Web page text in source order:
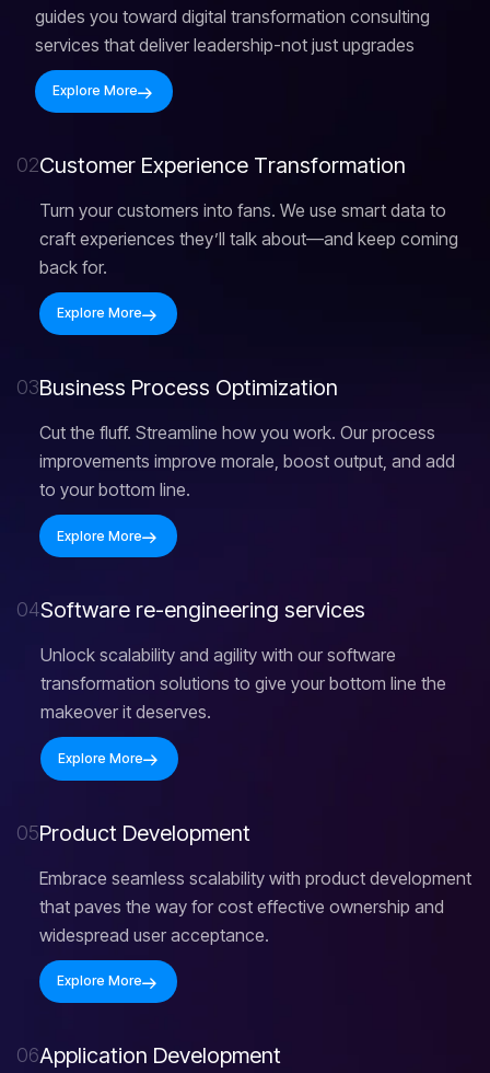
guides you toward digital transformation consulting
services that deliver leadership-not just upgrades
Explore More
02Customer Experience Transformation
Turn your customers into fans. We use smart data to
craft experiences they’ll talk about—and keep coming
back for.
Explore More
03Business Process Optimization
Cut the fluff. Streamline how you work. Our process
improvements improve morale, boost output, and add
to your bottom line.
Explore More
04Software re-engineering services
Unlock scalability and agility with our software
transformation solutions to give your bottom line the
makeover it deserves.
Explore More
05Product Development
Embrace seamless scalability with product development
that paves the way for cost effective ownership and
widespread user acceptance.
Explore More
06Application Development